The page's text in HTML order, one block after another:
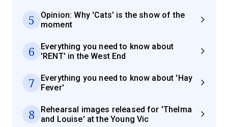
5
Opinion: Why 'Cats' is the show of the
moment
6
Everything you need to know about
'RENT' in the West End
7
Everything you need to know about 'Hay
Fever'
8
Rehearsal images released for 'Thelma
and Louise' at the Young Vic